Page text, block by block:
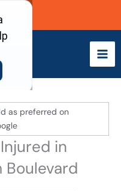
as preferred on
in
Boulevard